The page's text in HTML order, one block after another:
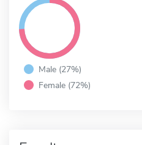
Male (27%)
Female (72%)